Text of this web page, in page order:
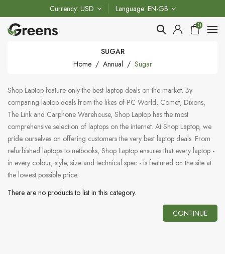
Currency USD Language EN-GB
0
SUGAR
Home
Annual Sugar
Shop Laptop feature only the best laptop deals on the market. By
comparing laptop deals from the likes of PC World, Comet, Dixons,
The Link and Carphone Warehouse, Shop Laptop has the most
comprehensive selection of laptops on the internet. At Shop Laptop, we
pride ourselves on offering customers the very best laptop deals. From
refurbished laptops to netbooks, Shop Laptop ensures that every laptop -
in every colour, style, size and technical spec - is featured on the site at
the lowest possible price.
There are no products to list in this category.
CONTINUE